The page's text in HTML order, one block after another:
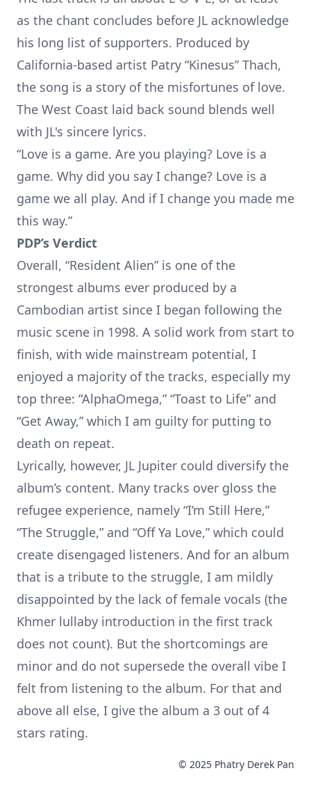
as the chant concludes before JL acknowledge
his long list of supporters. Produced by
California-based artist Patry “Kinesus” Thach,
the song is a story of the misfortunes of love.
The West Coast laid back sound blends well
with JL's sincere lyrics.
“Love is a game. Are you playing? Love is a
game. Why did you say I change? Love is a
game we all play. And if I change you made me
this way.”
PDP’s Verdict
Overall, “Resident Alien” is one of the
strongest albums ever produced by a
Cambodian artist since I began following the
music scene in 1998. A solid work from start to
finish, with wide mainstream potential, I
enjoyed a majority of the tracks, especially my
top three: “AlphaOmega,” “Toast to Life” and
“Get Away,” which I am guilty for putting to
death on repeat.
Lyrically, however, JL Jupiter could diversify the
album’s content. Many tracks over gloss the
refugee experience, namely “I’m Still Here,”
“The Struggle,” and “Off Ya Love,” which could
create disengaged listeners. And for an album
that is a tribute to the struggle, I am mildly
disappointed by the lack of female vocals (the
Khmer lullaby introduction in the first track
does not count). But the shortcomings are
minor and do not supersede the overall vibe I
felt from listening to the album. For that and
above all else, I give the album a 3 out of 4
stars rating.
© 2025 Phatry Derek Pan